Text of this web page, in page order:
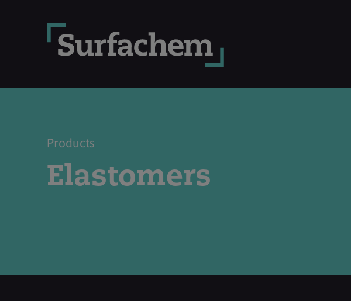
Products
Elastomers